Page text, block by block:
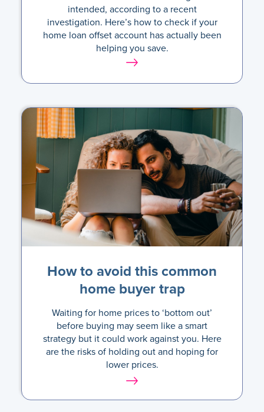
intended, according to a recent
investigation. Here’s how to check if your
home loan offset account has actually been
helping you save.
How to avoid this common
home buyer trap
Waiting for home prices to ‘bottom out’
before buying may seem like a smart
strategy but it could work against you. Here
are the risks of holding out and hoping for
lower prices.